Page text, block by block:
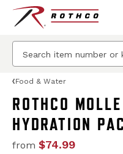
Food & Water
ROTHCO
HYDRATION
from $74.99